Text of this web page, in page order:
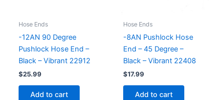
Hose Ends
-12AN 90 Degree
Pushlock Hose End –
Black – Vibrant 22912
$25.99
Add to cart
Hose Ends
-8AN Pushlock Hose
End – 45 Degree –
Black – Vibrant 22408
$17.99
Add to cart